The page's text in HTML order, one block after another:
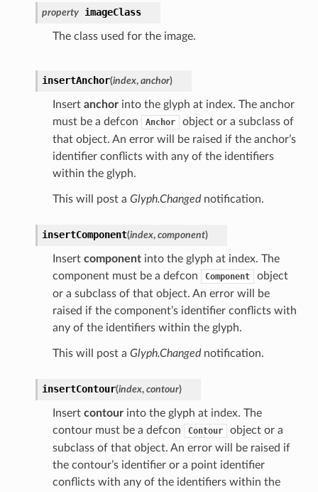
property imageClass
The class used for the image.
insertAnchor(index, anchor)
Insert anchorinto the glyph at index. The anchor
must be a defcon
Anchor
object or a subclass of
that object. An error will be raised if the anchor’s
identifier conflicts with any of the identifiers
within the glyph.
This will post a Glyph.Changednotification.
insertComponent(index, component)
Insert componentinto the glyph at index. The
component must be a defcon
Component
object
or a subclass of that object. An error will be
raised if the component’s identifier conflicts with
any of the identifiers within the glyph.
This will post a Glyph.Changednotification.
insertContour(index, contour)
Insert contourinto the glyph at index. The
contour must be a defcon
Contour
object or a
subclass of that object. An error will be raised if
the contour’s identifier or a point identifier
conflicts with any of the identifiers within the